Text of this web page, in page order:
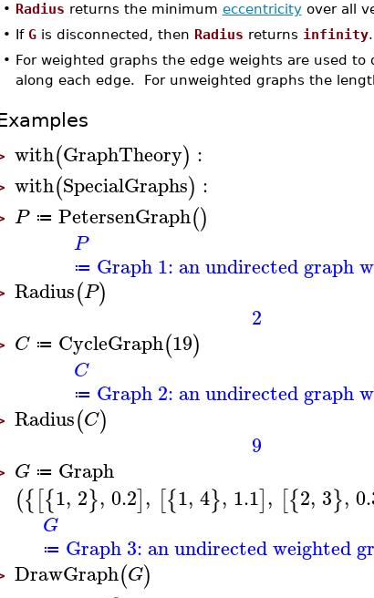
• Radius returns the minimum eccentricityover all
• If Gis disconnected, then Radius returns infinity.
• For weighted graphs the edge weights are used
along each edge. For unweighted graphs the
with(GraphTheory) :
with(SpecialGraphs) :
P ≔ PetersenGraph()
P
≔ Graph 1: an undirected graph
Radius(P)
2
C ≔ CycleGraph(19)
C
≔ Graph 2: an undirected graph
Radius(C)
9
G ≔ Graph
({[{1, 2}, 0.2], [{1, 4}, 1.1], [{2, 3},
G
≔ Graph 3: an undirected weighted
DrawGraph(G)